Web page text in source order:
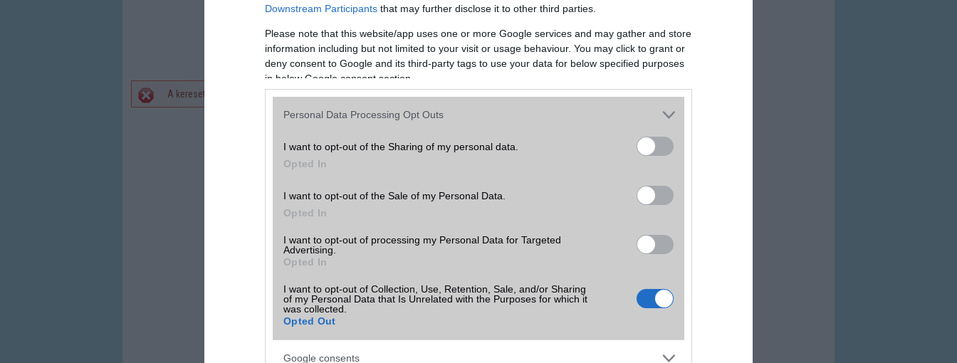
Downstream Participants that may further disclose it to other third parties.
Please note that this website/app uses one or more Google services and may gather and store
information including but not limited to your visit or usage behaviour. You may click to grant or
deny consent to Google and its third-party tags to use your data for below specified purposes
in below Google consent section.
Personal Data Processing Opt Outs
I want to opt-out of the Sharing of my personal data.
Opted In
I want to opt-out of the Sale of my Personal Data.
Opted In
I want to opt-out of processing my Personal Data for Targeted
Advertising.
Opted In
I want to opt-out of Collection, Use, Retention, Sale, and/or Sharing
of my Personal Data that Is Unrelated with the Purposes for which it
was collected.
Opted Out
Google consents
Hibaüzenet
A keresett telefonra nincs hirdetés. Keressen tovább a